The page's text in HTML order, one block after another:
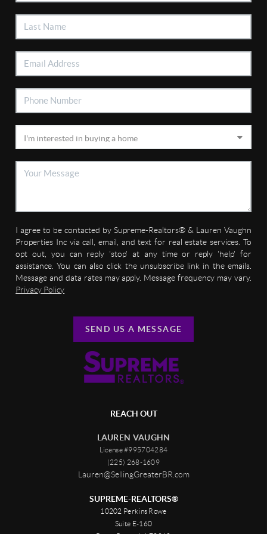
I agree to be contacted by Supreme-Realtors® & Lauren Vaughn
Properties Inc via call, email, and text for real estate services. To
opt out, you can reply 'stop' at any time or reply 'help' for
assistance. You can also click the unsubscribe link in the emails.
Message and data rates may apply. Message frequency may vary.
Privacy Policy
SEND US A MESSAGE
REACH OUT
LAUREN VAUGHN
License #995704284
(225) 268-1609
Lauren@SellingGreaterBR.com
SUPREME-REALTORS®
10202 Perkins Rowe
Suite E-160